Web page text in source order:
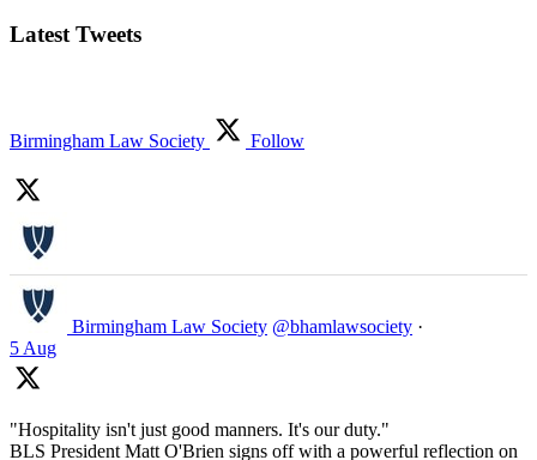
Latest Tweets
Birmingham Law Society Follow
Birmingham Law Society @bhamlawsociety ·
5 Aug
"Hospitality isn't just good manners. It's our duty."
BLS President Matt O'Brien signs off with a powerful reflection on